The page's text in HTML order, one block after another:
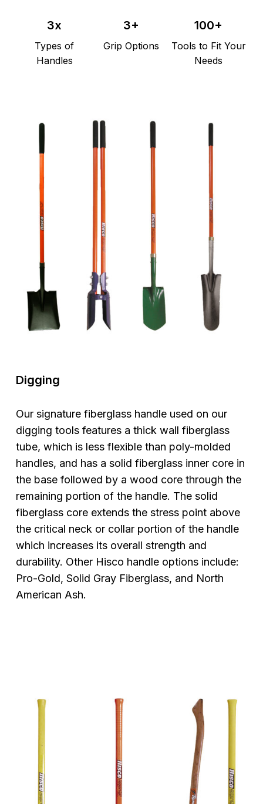
3x
Types of
Handles
3+
Grip Options
100+
Tools to Fit Your
Needs
Digging
Our signature fiberglass handle used on our
digging tools features a thick wall fiberglass
tube, which is less flexible than poly-molded
handles, and has a solid fiberglass inner core in
the base followed by a wood core through the
remaining portion of the handle. The solid
fiberglass core extends the stress point above
the critical neck or collar portion of the handle
which increases its overall strength and
durability. Other Hisco handle options include:
Pro-Gold, Solid Gray Fiberglass, and North
American Ash.